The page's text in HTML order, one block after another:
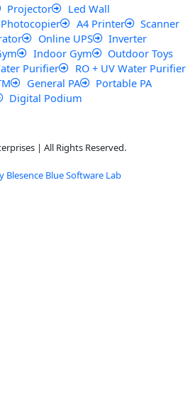
Projector
Led Wall
A4 Printer
Scanner
Online UPS
Inverter
Indoor Gym
Outdoor Toys
Purifier
RO + UV Water Purifier
General PA
Portable PA
Digital Podium
| All Rights Reserved.
Blesence Blue Software Lab